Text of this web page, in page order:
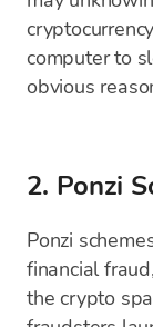
computer to
obvious
2. Ponzi
Ponzi
financial
the crypto